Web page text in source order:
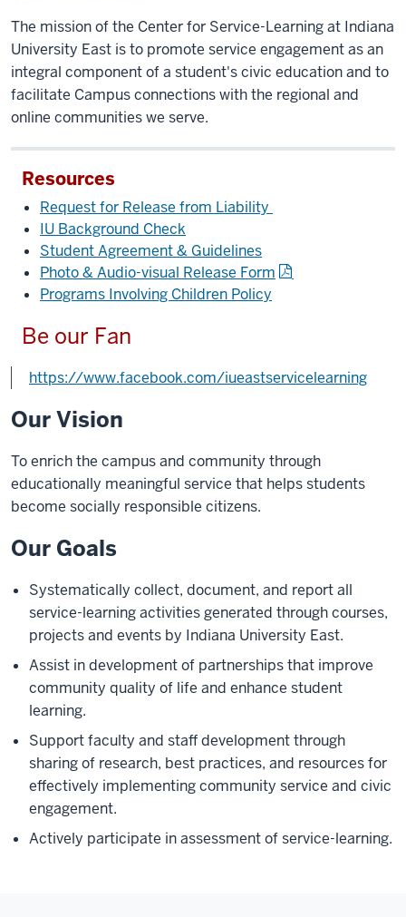
The mission of the Center for Service-Learning at Indiana
University East is to promote service engagement as an
integral component of a student's civic education and to
facilitate Campus connections with the regional and
online communities we serve.
Resources
Request for Release from Liability
IU Background Check
Student Agreement & Guidelines
Photo & Audio-visual Release Form
Programs Involving Children Policy
Be our Fan
https://www.facebook.com/iueastservicelearning
Our Vision
To enrich the campus and community through
educationally meaningful service that helps students
become socially responsible citizens.
Our Goals
Systematically collect, document, and report all
service-learning activities generated through courses,
projects and events by Indiana University East.
Assist in development of partnerships that improve
community quality of life and enhance student
learning.
Support faculty and staff development through
sharing of research, best practices, and resources for
effectively implementing community service and civic
engagement.
Actively participate in assessment of service-learning.